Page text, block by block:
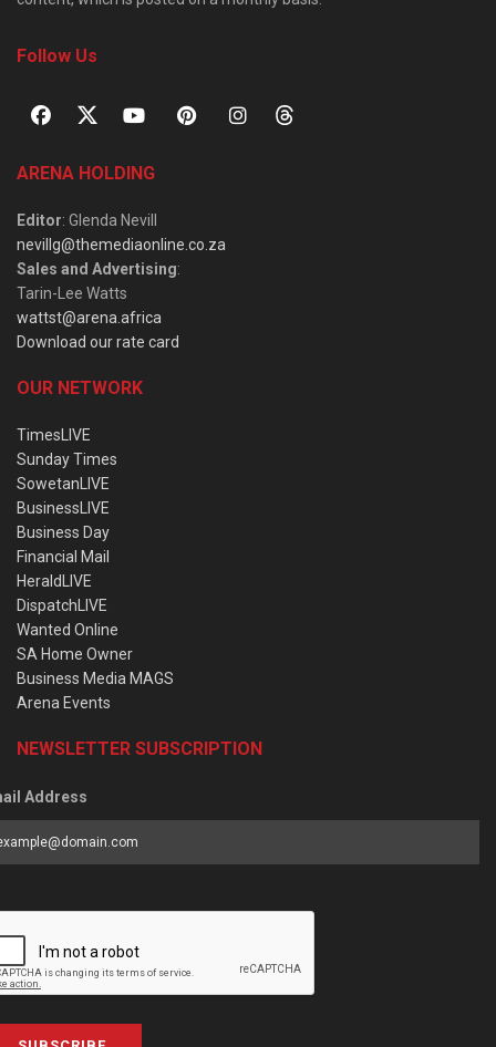
Follow Us
ARENA HOLDING
Editor: Glenda Nevill
nevillg@themediaonline.co.za
Sales and Advertising:
Tarin-Lee Watts
wattst@arena.africa
Download our rate card
OUR NETWORK
TimesLIVE
Sunday Times
SowetanLIVE
BusinessLIVE
Business Day
Financial Mail
HeraldLIVE
DispatchLIVE
Wanted Online
SA Home Owner
Business Media MAGS
Arena Events
NEWSLETTER SUBSCRIPTION
Address